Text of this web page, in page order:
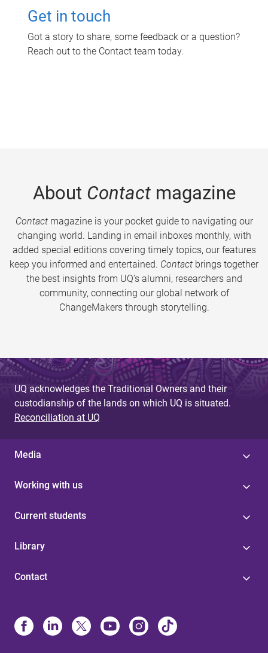
Get in touch
Got a story to share, some feedback or a question?
Reach out to the Contact team today.
About Contactmagazine
Contactmagazine is your pocket guide to navigating our
changing world. Landing in email inboxes monthly, with
added special editions covering timely topics, our features
keep you informed and entertained. Contact brings together
the best insights from UQ’s alumni, researchers and
community, connecting our global network of
ChangeMakers through storytelling.
UQ acknowledges the Traditional Owners and their
custodianship of the lands on which UQ is situated.
Reconciliation at UQ
Media
Working with us
Current students
Library
Contact